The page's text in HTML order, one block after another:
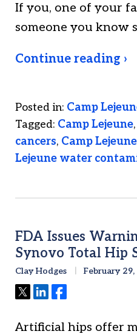
If you, one of your
someone you know
Continue reading ›
Posted in: Camp
Tagged: Camp Lejeune,
cancers, Camp
Lejeune water
FDA Issues
Synovo Total Hip
Clay Hodges February
TweetShareShare
Artificial hips offer